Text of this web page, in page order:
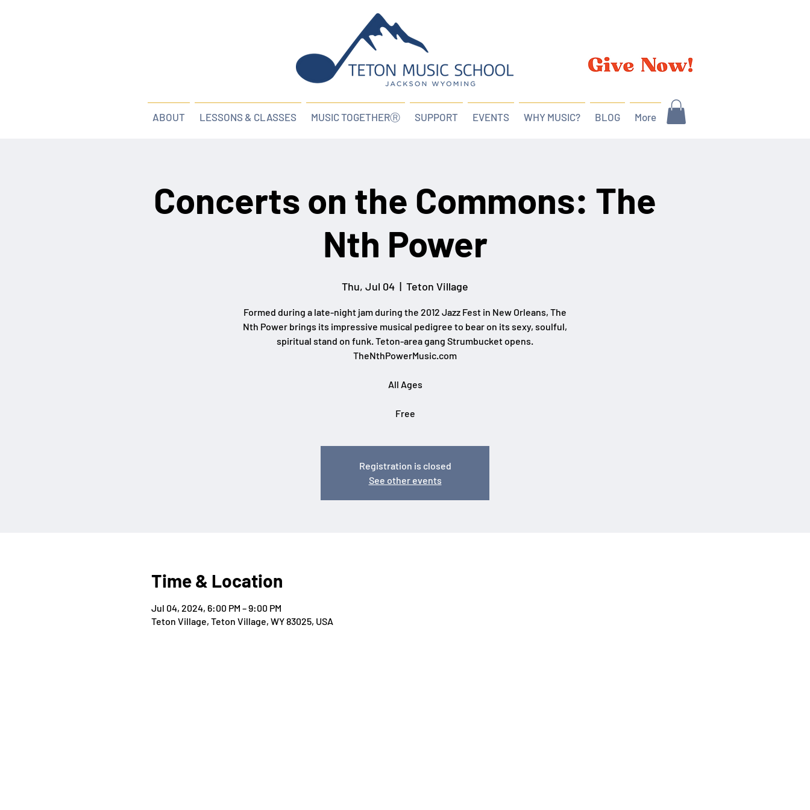
ABOUT LESSONS & CLASSES MUSIC TOGETHERⓇ SUPPORT EVENTS WHY MUSIC? BLOG More
Concerts on the Commons: The
Nth Power
Thu, Jul 04
  |
Teton Village
Formed during a late-night jam during the 2012 Jazz Fest in New Orleans, The
Nth Power brings its impressive musical pedigree to bear on its sexy, soulful,
spiritual stand on funk. Teton-area gang Strumbucket opens.
TheNthPowerMusic.com
All Ages
Free
Registration is closed
See other events
Time & Location
Jul 04, 2024, 6:00 PM – 9:00 PM
Teton Village, Teton Village, WY 83025, USA